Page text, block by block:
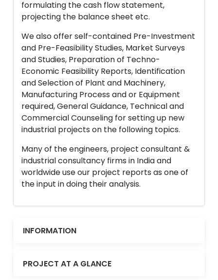
formulating the cash flow statement,
projecting the balance sheet etc.
We also offer self-contained Pre-Investment
and Pre-Feasibility Studies, Market Surveys
and Studies, Preparation of Techno-
Economic Feasibility Reports, Identification
and Selection of Plant and Machinery,
Manufacturing Process and or Equipment
required, General Guidance, Technical and
Commercial Counseling for setting up new
industrial projects on the following topics.
Many of the engineers, project consultant &
industrial consultancy firms in India and
worldwide use our project reports as one of
the input in doing their analysis.
INFORMATION
PROJECT AT A GLANCE